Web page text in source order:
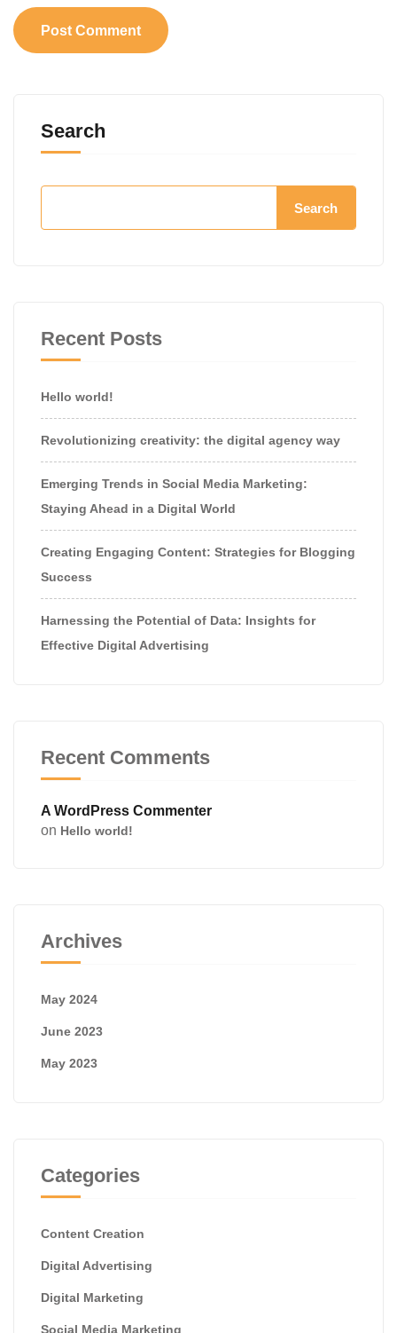
Search
Search
Recent Posts
Hello world!
Revolutionizing creativity: the digital agency way
Emerging Trends in Social Media Marketing:
Staying Ahead in a Digital World
Creating Engaging Content: Strategies for Blogging
Success
Harnessing the Potential of Data: Insights for
Effective Digital Advertising
Recent Comments
A WordPress Commenter
on Hello world!
Archives
May 2024
June 2023
May 2023
Categories
Content Creation
Digital Advertising
Digital Marketing
Social Media Marketing